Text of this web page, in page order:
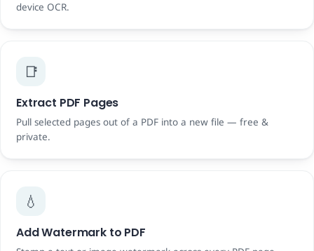
device OCR.
📑
Extract PDF Pages
Pull selected pages out of a PDF into a new file — free &
private.
💧
Add Watermark to PDF